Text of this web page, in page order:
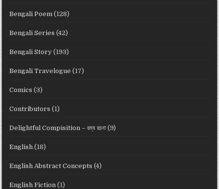
Bengali Poem (128)
Bengali Series (42)
Bengali Story (193)
Bengali Travelogue (17)
Comics (3)
Contributors (1)
Delightful Compisition – রম্য রচনা (9)
English (18)
English Abstract Concepts (4)
English Fiction (1)